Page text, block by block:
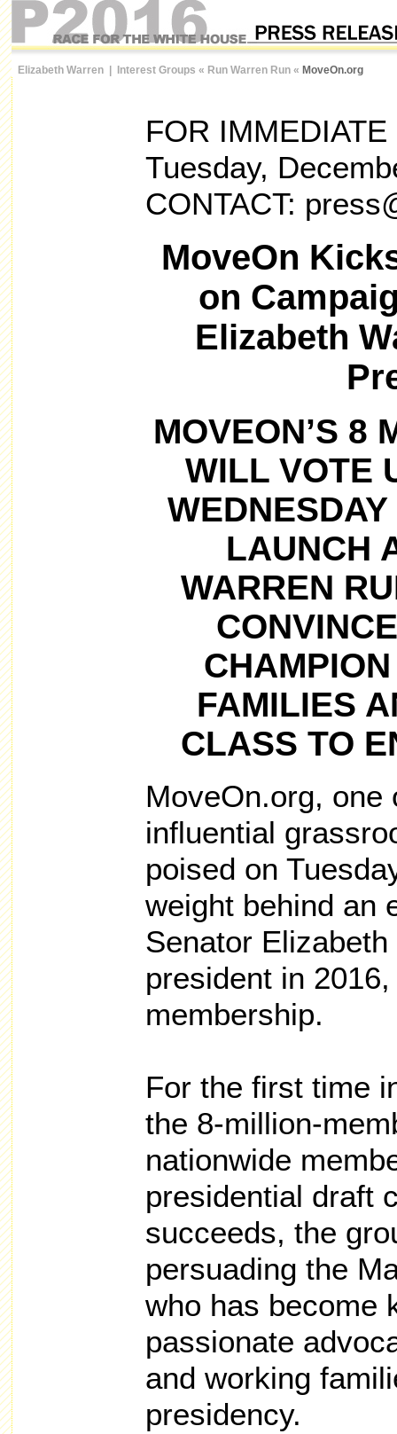
Elizabeth Warren| Interest Groups « Run Warren Run« MoveOn.org
FOR
Tuesday,
CONTACT:
MoveOn
on
Elizabeth
MOVEON’S 8
WILL VOTE
LAUNCH
WARREN
FAMILIES
CLASS TO
MoveOn.org, one
influential
poised on
weight behind an
Senator
president in
membership.
For the first time
the 8-million-
nationwide
presidential draft
succeeds, the
persuading the
who has become
passionate
and working
presidency.